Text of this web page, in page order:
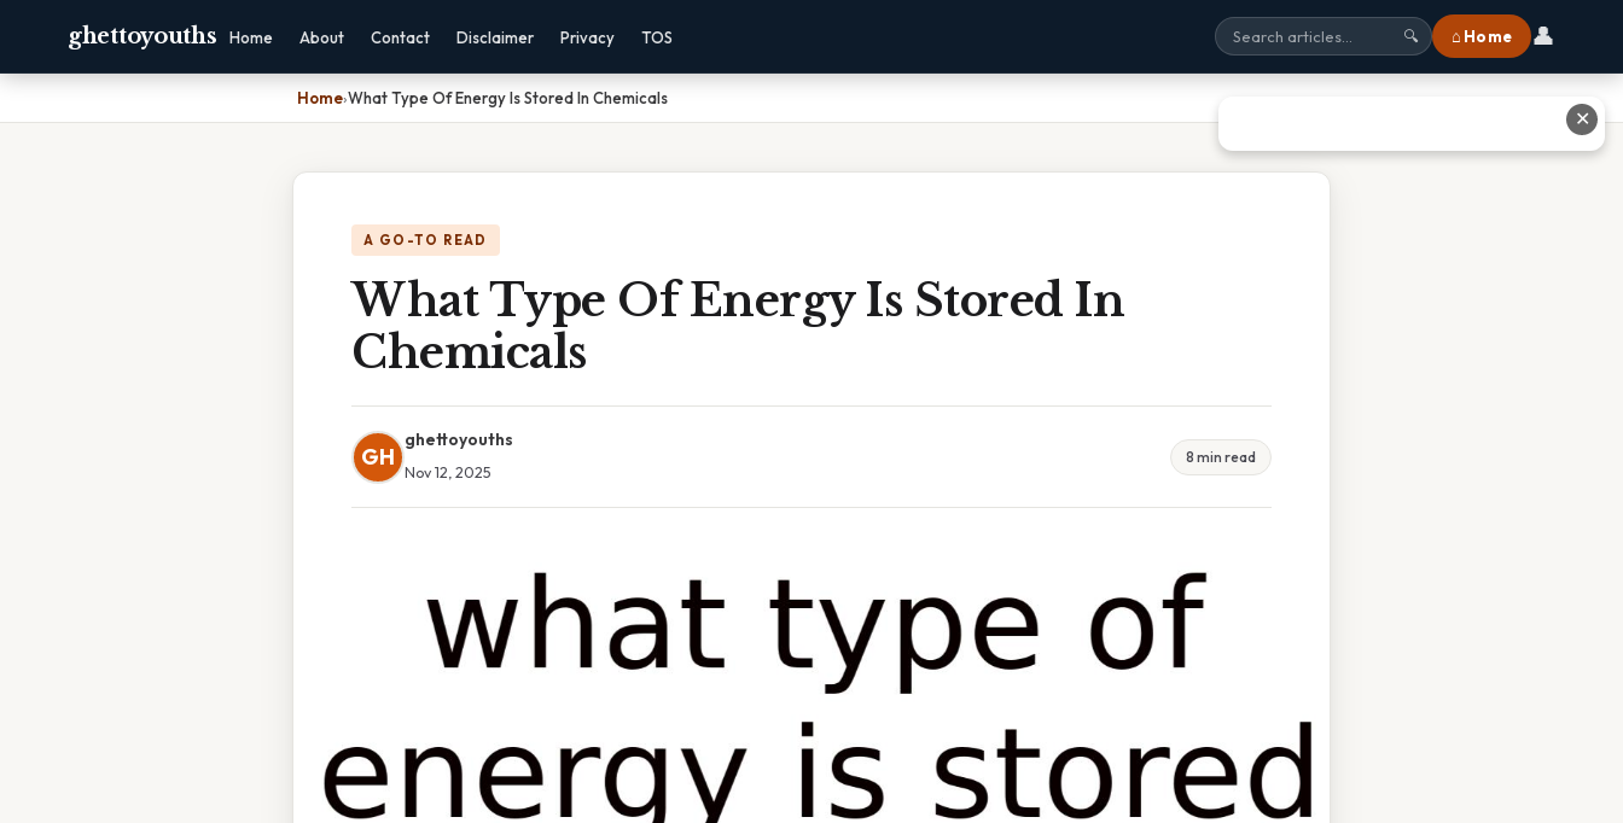
ghettoyouths Home About Contact Disclaimer Privacy TOS 🔍 ⌂ Home 👤
Home›What Type Of Energy Is Stored In Chemicals
A GO-TO READ
What Type Of Energy Is Stored In
Chemicals
GH
ghettoyouths
Nov 12, 2025
8 min read
✕